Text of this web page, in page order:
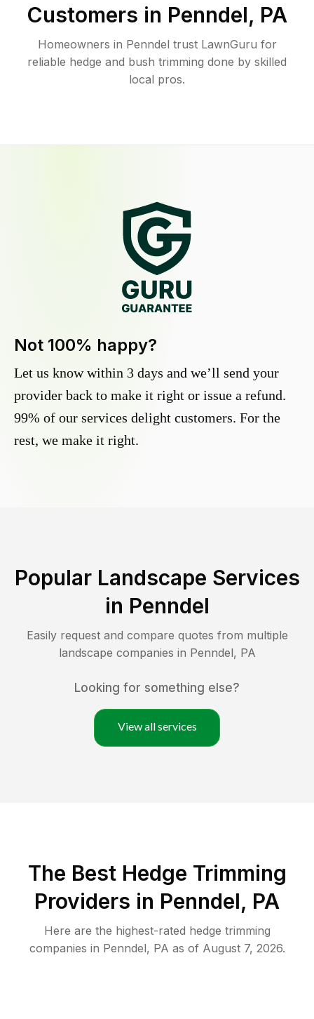
Customers in Penndel, PA
Homeowners in Penndel trust LawnGuru for
reliable hedge and bush trimming done by skilled
local pros.
Not 100% happy?
Let us know within 3 days and we’ll send your
provider back to make it right or issue a refund.
99% of our services delight customers. For the
rest, we make it right.
Popular Landscape Services
in Penndel
Easily request and compare quotes from multiple
landscape companies in Penndel, PA
Looking for something else?
View all services
The Best Hedge Trimming
Providers in Penndel, PA
Here are the highest-rated hedge trimming
companies in Penndel, PA as of August 7, 2026.